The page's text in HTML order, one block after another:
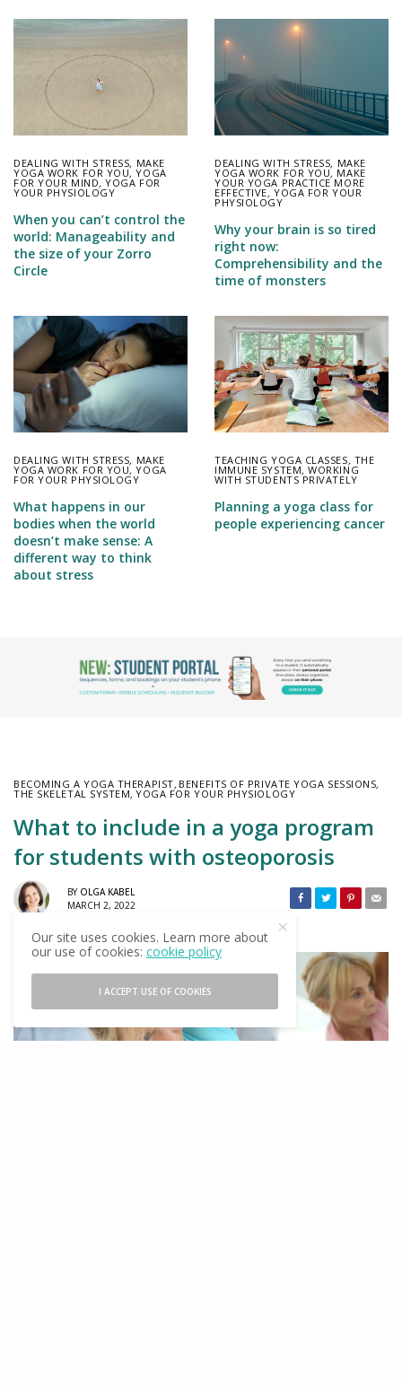
DEALING WITH STRESS, MAKE
YOGA WORK FOR YOU,YOGA
FOR YOUR MIND,YOGA FOR
YOUR PHYSIOLOGY
When you can’t control the
world: Manageability and
the size of your Zorro
Circle
DEALING WITH STRESS, MAKE
YOGA WORK FOR YOU, MAKE
YOUR YOGA PRACTICE MORE
EFFECTIVE,YOGA FOR YOUR
PHYSIOLOGY
Why your brain is so tired
right now:
Comprehensibility and the
time of monsters
DEALING WITH STRESS, MAKE
YOGA WORK FOR YOU,YOGA
FOR YOUR PHYSIOLOGY
What happens in our
bodies when the world
doesn’t make sense: A
different way to think
about stress
TEACHING YOGA CLASSES, THE
IMMUNE SYSTEM,WORKING
WITH STUDENTS PRIVATELY
Planning a yoga class for
people experiencing cancer
BECOMING A YOGA THERAPIST, BENEFITS OF PRIVATE YOGA SESSIONS,
THE SKELETAL SYSTEM, YOGA FOR YOUR PHYSIOLOGY
What to include in a yoga program
for students with osteoporosis
BY OLGA KABEL
MARCH 2, 2022
Our site uses cookies. Learn more about
our use of cookies:cookie policy
I ACCEPT USE OF COOKIES